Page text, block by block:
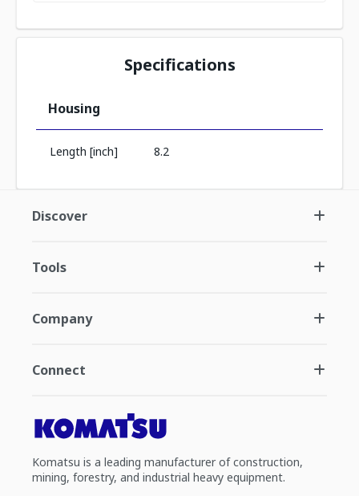
Specifications
Housing
Length [inch] 8.2
Discover
Tools
Company
Connect
Komatsu is a leading manufacturer of construction,
mining, forestry, and industrial heavy equipment.